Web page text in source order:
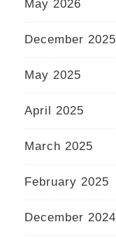
May 2026
December 2025
May 2025
April 2025
March 2025
February 2025
December 2024